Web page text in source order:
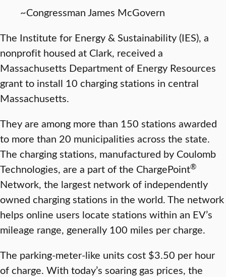
~Congressman James McGovern
The Institute for Energy & Sustainability (IES), a
nonprofit housed at Clark, received a
Massachusetts Department of Energy Resources
grant to install 10 charging stations in central
Massachusetts.
They are among more than 150 stations awarded
to more than 20 municipalities across the state.
The charging stations, manufactured by Coulomb
Technologies, are a part of the ChargePoint®
Network, the largest network of independently
owned charging stations in the world. The network
helps online users locate stations within an EV’s
mileage range, generally 100 miles per charge.
The parking-meter-like units cost $3.50 per hour
of charge. With today’s soaring gas prices, the